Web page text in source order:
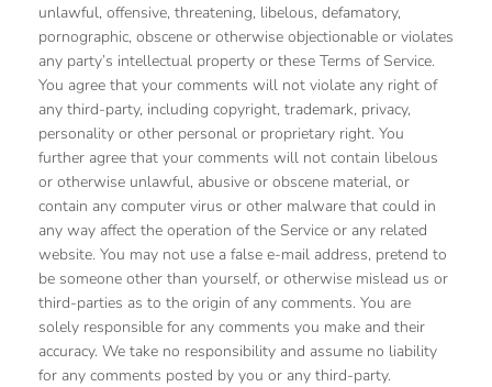
unlawful, offensive, threatening, libelous, defamatory,
pornographic, obscene or otherwise objectionable or violates
any party’s intellectual property or these Terms of Service.
You agree that your comments will not violate any right of
any third-party, including copyright, trademark, privacy,
personality or other personal or proprietary right. You
further agree that your comments will not contain libelous
or otherwise unlawful, abusive or obscene material, or
contain any computer virus or other malware that could in
any way affect the operation of the Service or any related
website. You may not use a false e‑mail address, pretend to
be someone other than yourself, or otherwise mislead us or
third-parties as to the origin of any comments. You are
solely responsible for any comments you make and their
accuracy. We take no responsibility and assume no liability
for any comments posted by you or any third-party.